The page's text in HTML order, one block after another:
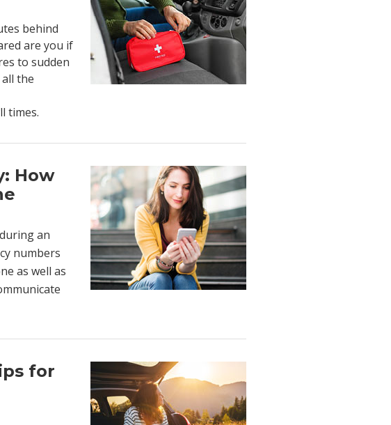
behind
are you if
to sudden
the
times.
How
an
numbers
as well as
for